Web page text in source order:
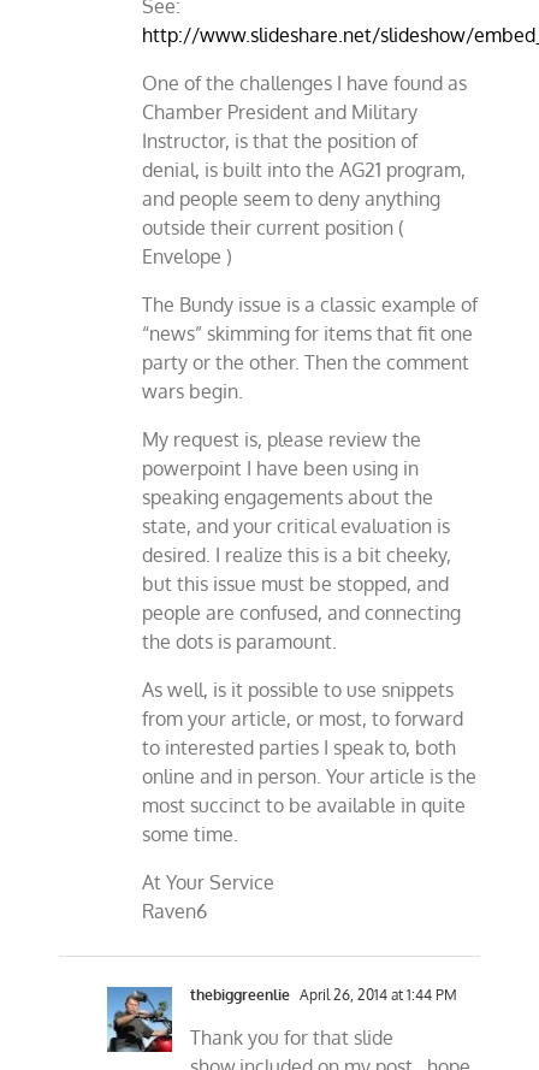
See:
http://www.slideshare.net/slideshow/
One of the challenges I have found as
Chamber President and Military
Instructor, is that the position of
denial, is built into the AG21 program,
and people seem to deny anything
outside their current position (
Envelope )
The Bundy issue is a classic example of
“news” skimming for items that fit one
party or the other. Then the comment
wars begin.
My request is, please review the
powerpoint I have been using in
speaking engagements about the
state, and your critical evaluation is
desired. I realize this is a bit cheeky,
but this issue must be stopped, and
people are confused, and connecting
the dots is paramount.
As well, is it possible to use snippets
from your article, or most, to forward
to interested parties I speak to, both
online and in person. Your article is the
most succinct to be available in quite
some time.
At Your Service
Raven6
thebiggreenlie April 26, 2014 at 1:44 PM
Thank you for that slide